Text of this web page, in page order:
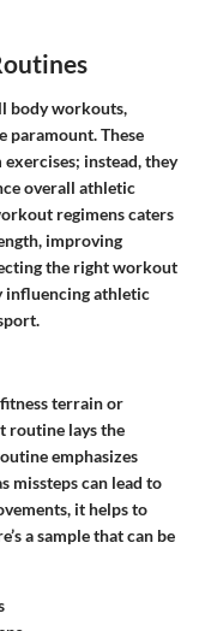
body workouts,
paramount. These
instead, they
overall athletic
regimens caters
improving
the right workout
influencing athletic
terrain or
routine lays the
emphasizes
missteps can lead to
it helps to
a sample that can be